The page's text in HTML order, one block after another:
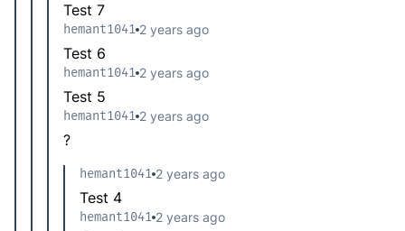
Test 7
hemant1041 2 years ago
Test 6
hemant1041 2 years ago
Test 5
hemant1041 2 years ago
?
hemant1041 2 years ago
Test 4
hemant1041 2 years ago